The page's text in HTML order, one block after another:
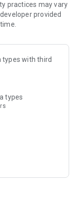
allows you to
codes*,
with our
before
the event of an
practices may vary
provided
types with third
types